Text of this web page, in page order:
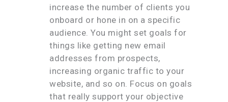
increase the number of clients you
onboard or hone in on a specific
audience. You might set goals for
things like getting new email
addresses from prospects,
increasing organic traffic to your
website, and so on. Focus on goals
that really support your objective